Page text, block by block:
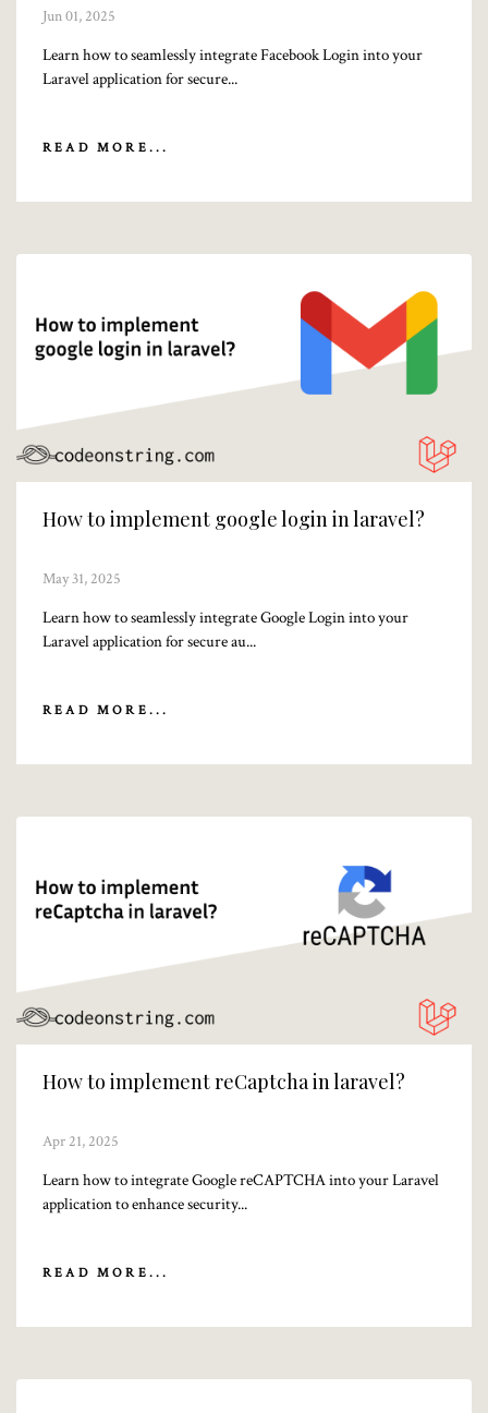
Jun 01, 2025
Learn how to seamlessly integrate Facebook Login into your
Laravel application for secure...
READ MORE...
How to implement google login in laravel?
May 31, 2025
Learn how to seamlessly integrate Google Login into your
Laravel application for secure au...
READ MORE...
How to implement reCaptcha in laravel?
Apr 21, 2025
Learn how to integrate Google reCAPTCHA into your Laravel
application to enhance security...
READ MORE...